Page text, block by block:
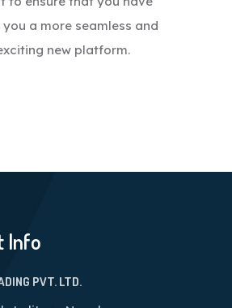
a more seamless and
new platform.
Info
PVT. LTD.